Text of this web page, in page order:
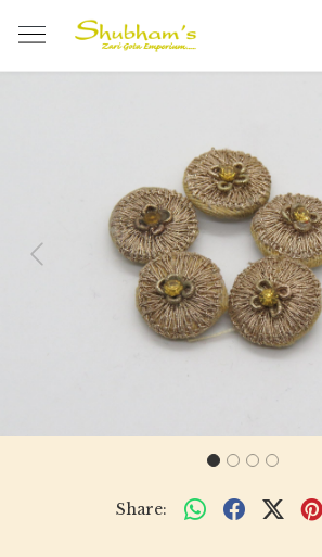
Previous
Share: